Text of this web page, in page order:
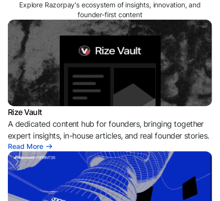
Explore Razorpay's ecosystem of insights, innovation, and
founder-first content
Rize Vault
A dedicated content hub for founders, bringing together
expert insights, in-house articles, and real founder stories.
Read More